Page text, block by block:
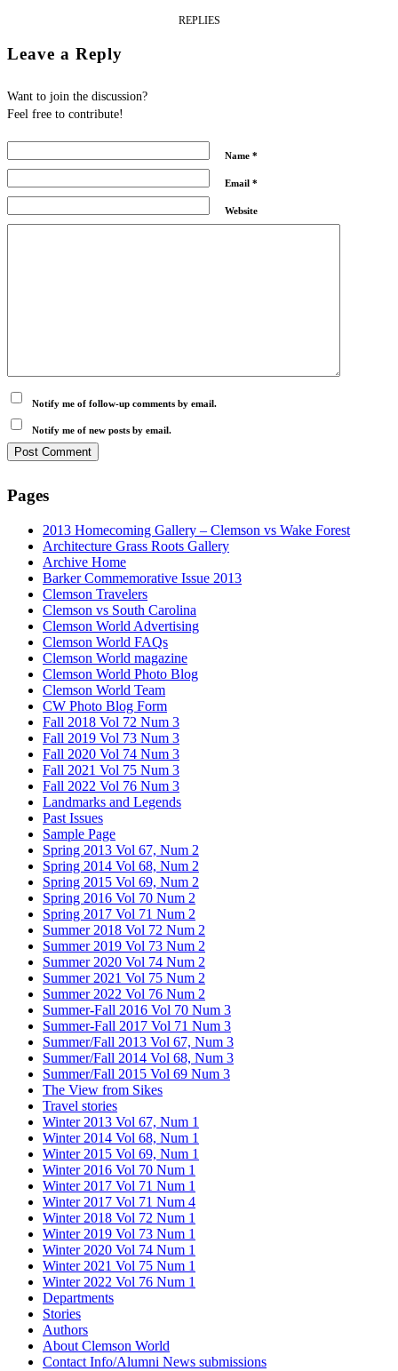
REPLIES
Leave a Reply
Want to join the discussion?
Feel free to contribute!
Name *
Email *
Website
Notify me of follow-up comments by email.
Notify me of new posts by email.
Pages
2013 Homecoming Gallery – Clemson vs Wake Forest
Architecture Grass Roots Gallery
Archive Home
Barker Commemorative Issue 2013
Clemson Travelers
Clemson vs South Carolina
Clemson World Advertising
Clemson World FAQs
Clemson World magazine
Clemson World Photo Blog
Clemson World Team
CW Photo Blog Form
Fall 2018 Vol 72 Num 3
Fall 2019 Vol 73 Num 3
Fall 2020 Vol 74 Num 3
Fall 2021 Vol 75 Num 3
Fall 2022 Vol 76 Num 3
Landmarks and Legends
Past Issues
Sample Page
Spring 2013 Vol 67, Num 2
Spring 2014 Vol 68, Num 2
Spring 2015 Vol 69, Num 2
Spring 2016 Vol 70 Num 2
Spring 2017 Vol 71 Num 2
Summer 2018 Vol 72 Num 2
Summer 2019 Vol 73 Num 2
Summer 2020 Vol 74 Num 2
Summer 2021 Vol 75 Num 2
Summer 2022 Vol 76 Num 2
Summer-Fall 2016 Vol 70 Num 3
Summer-Fall 2017 Vol 71 Num 3
Summer/Fall 2013 Vol 67, Num 3
Summer/Fall 2014 Vol 68, Num 3
Summer/Fall 2015 Vol 69 Num 3
The View from Sikes
Travel stories
Winter 2013 Vol 67, Num 1
Winter 2014 Vol 68, Num 1
Winter 2015 Vol 69, Num 1
Winter 2016 Vol 70 Num 1
Winter 2017 Vol 71 Num 1
Winter 2017 Vol 71 Num 4
Winter 2018 Vol 72 Num 1
Winter 2019 Vol 73 Num 1
Winter 2020 Vol 74 Num 1
Winter 2021 Vol 75 Num 1
Winter 2022 Vol 76 Num 1
Departments
Stories
Authors
About Clemson World
Contact Info/Alumni News submissions